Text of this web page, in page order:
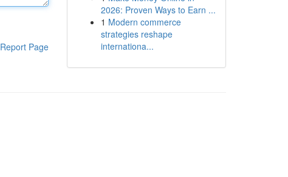
Report Page
2026: Proven Ways to Earn ...
1 Modern commerce
strategies reshape
internationa...